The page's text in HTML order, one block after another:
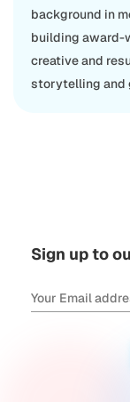
background in
building award-
creative and
storytelling and
Sign up to